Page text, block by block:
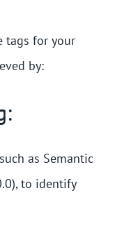
tags for your
by:
as Semantic
to identify